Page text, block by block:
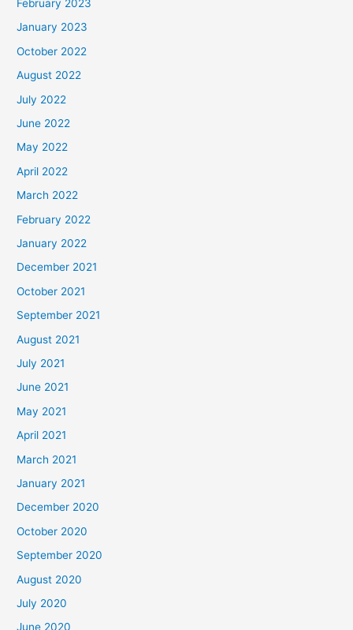
February 2023
January 2023
October 2022
August 2022
July 2022
June 2022
May 2022
April 2022
March 2022
February 2022
January 2022
December 2021
October 2021
September 2021
August 2021
July 2021
June 2021
May 2021
April 2021
March 2021
January 2021
December 2020
October 2020
September 2020
August 2020
July 2020
June 2020